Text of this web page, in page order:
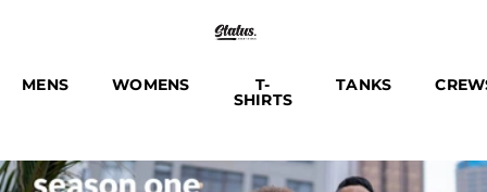
MENS WOMENS T-
SHIRTS
TANKS